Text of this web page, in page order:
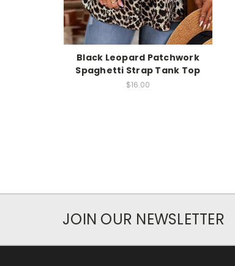
Black Leopard Patchwork
Spaghetti Strap Tank Top
$16.00
JOIN OUR NEWSLETTER